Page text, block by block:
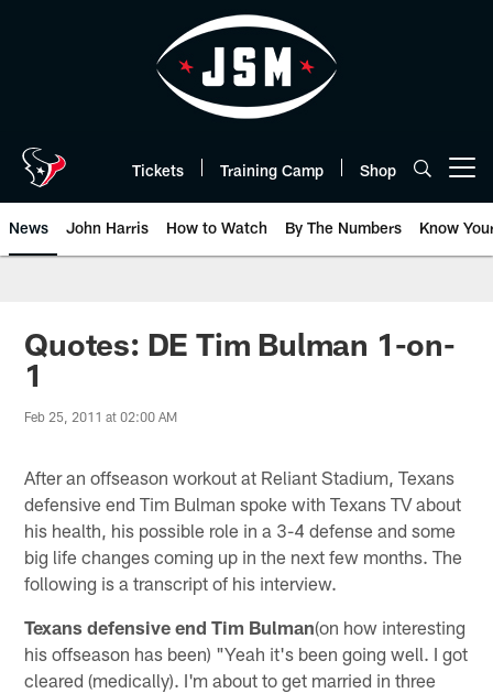
Tickets Training Camp Shop
News John Harris How to Watch By The Numbers Know
Quotes: DE Tim Bulman 1-on-
1
Feb 25, 2011 at 02:00 AM
After an offseason workout at Reliant Stadium, Texans
defensive end Tim Bulman spoke with Texans TV about
his health, his possible role in a 3-4 defense and some
big life changes coming up in the next few months. The
following is a transcript of his interview.
Texans defensive end Tim Bulman(on how interesting
his offseason has been) "Yeah it's been going well. I got
cleared (medically). I'm about to get married in three